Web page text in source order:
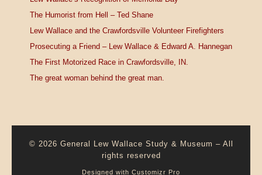
The Humorist from Hell – Ted Shane
Lew Wallace and the Crawfordsville Volunteer Firefighters
Prosecuting a Friend – Lew Wallace & Edward A. Hannegan
The First Motorized Race in Crawfordsville, IN.
The great woman behind the great man.
© 2026 General Lew Wallace Study & Museum – All
rights reserved
Designed with Customizr Pro